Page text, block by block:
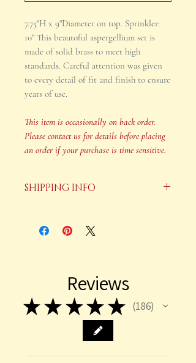
7.75"H x 9"Diameter on top. Sprinkler:
10" This beautoful aspergellium set is
made of solid brass to meet high
standards. Careful attention was given
to every detail of fit and finish to ensure
years of use.
This item is occasionally on back order.
Please contact us for details before placing
an order if your purchase is time sensitive.
SHIPPING INFO
business days after payment is
order. Please contact us for details
before placing an order if your
purchase is time sensitive.
Reviews
★ ★ ★ ★ ★ 186
186